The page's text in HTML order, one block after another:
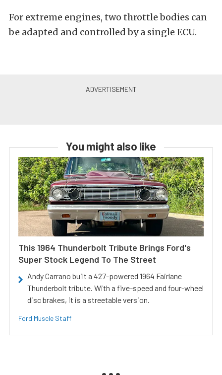
For extreme engines, two throttle bodies can
be adapted and controlled by a single ECU.
You might also like
This 1964 Thunderbolt Tribute Brings Ford's
Super Stock Legend To The Street
Andy Carrano built a 427-powered 1964 Fairlane
Thunderbolt tribute. With a five-speed and four-wheel
disc brakes, it is a streetable version.
Ford Muscle Staff